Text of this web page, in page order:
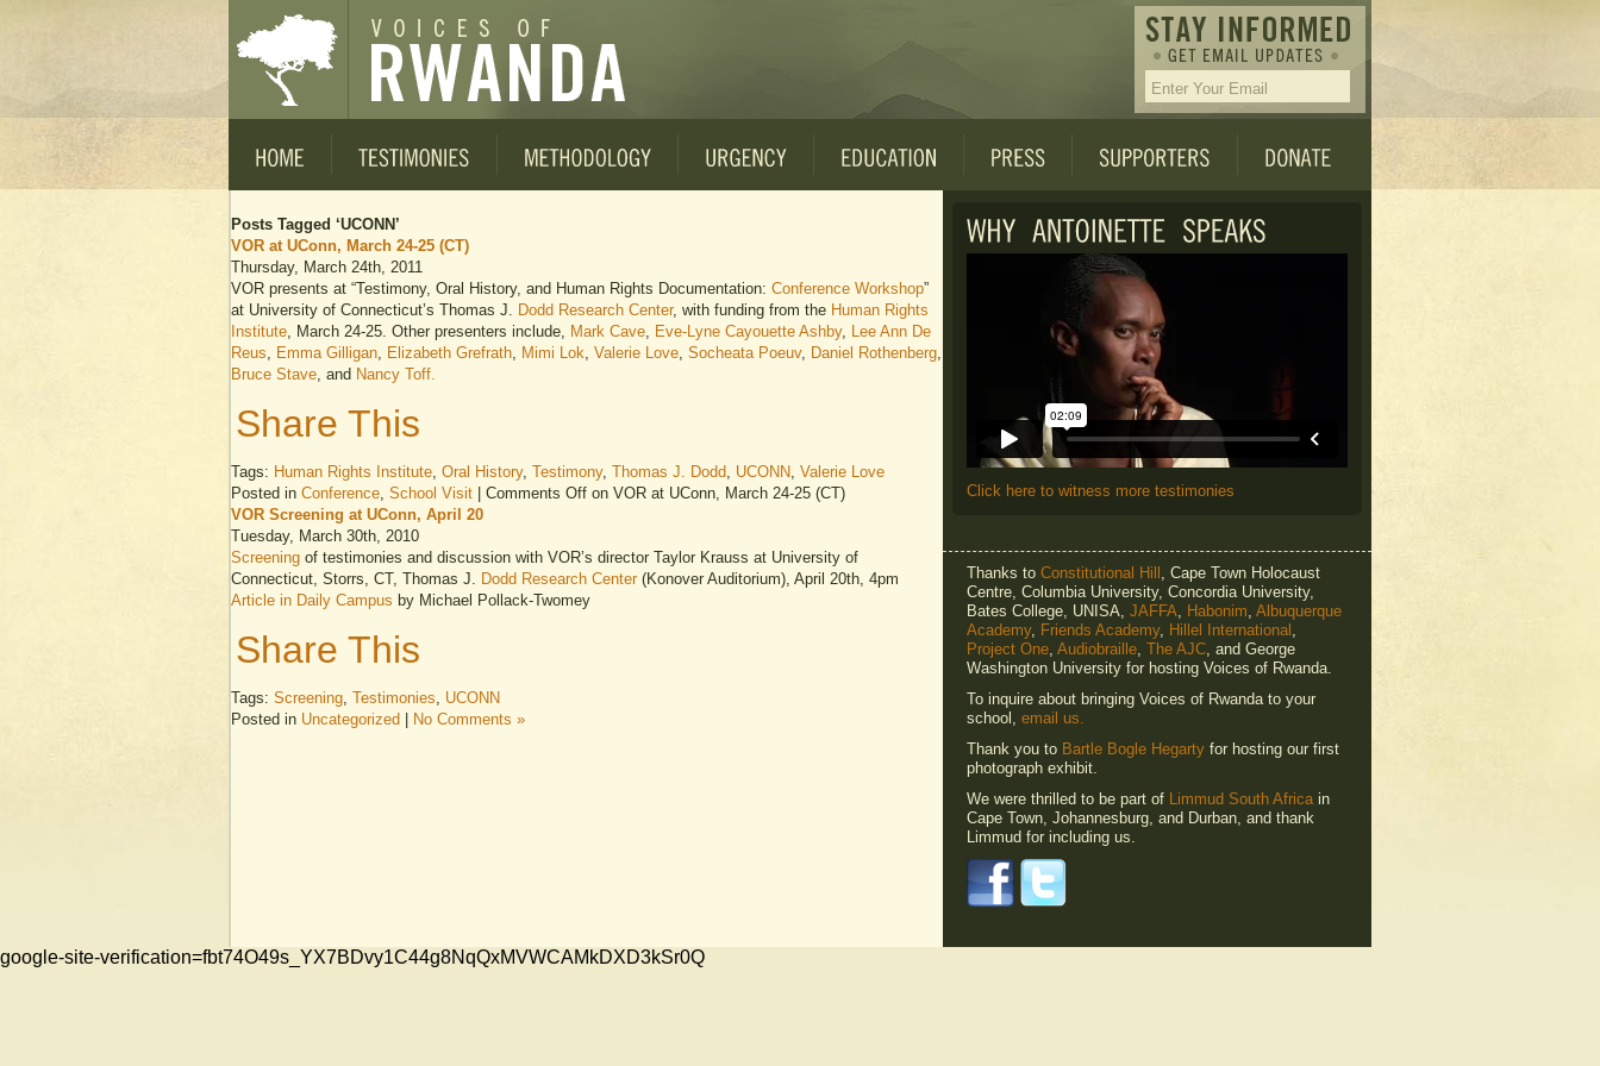
Posts Tagged ‘UCONN’
VOR at UConn, March 24-25 (CT)
Thursday, March 24th, 2011
VOR presents at “Testimony, Oral History, and Human Rights Documentation: Conference Workshop”
at University of Connecticut’s Thomas J. Dodd Research Center, with funding from the Human Rights
Institute, March 24-25. Other presenters include, Mark Cave, Eve-Lyne Cayouette Ashby, Lee Ann De
Reus, Emma Gilligan, Elizabeth Grefrath, Mimi Lok, Valerie Love, Socheata Poeuv, Daniel Rothenberg,
Bruce Stave, and Nancy Toff.
Share This
Tags: Human Rights Institute, Oral History, Testimony, Thomas J. Dodd, UCONN, Valerie Love
Posted in Conference, School Visit Comments Off on VOR at UConn, March 24-25 (CT)
VOR Screening at UConn, April 20
Tuesday, March 30th, 2010
Screening of testimonies and discussion with VOR’s director Taylor Krauss at University of
Connecticut, Storrs, CT, Thomas J. Dodd Research Center (Konover Auditorium), April 20th, 4pm
Article in Daily Campus by Michael Pollack-Twomey
Share This
Tags: Screening, Testimonies, UCONN
Posted in Uncategorized No Comments »
Click here to witness more testimonies
Thanks to Constitutional Hill , Cape Town Holocaust
Centre, Columbia University, Concordia University,
Bates College, UNISA, JAFFA, Habonim, Albuquerque
Academy, Friends Academy, Hillel International ,
Project One, Audiobraille, The AJC, and George
Washington University for hosting Voices of Rwanda.
To inquire about bringing Voices of Rwanda to your
school, email us.
Thank you to Bartle Bogle Hegarty for hosting our first
photograph exhibit.
We were thrilled to be part of Limmud South Africain
Cape Town, Johannesburg, and Durban, and thank
Limmud for including us.
google-site-verification=fbt74O49s_YX7BDvy1C44g8NqQxMVWCAMkDXD3kSr0Q